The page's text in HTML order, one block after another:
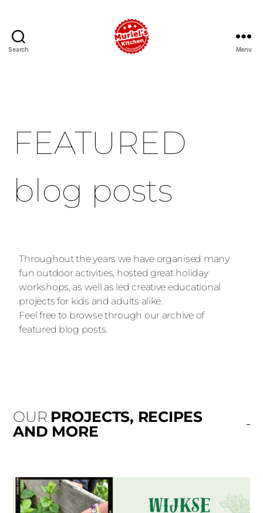
Search Menu
FEATURED
blog posts
Throughout the years we have organised many
fun outdoor activities, hosted great holiday
workshops, as well as led creative educational
projects for kids and adults alike.
Feel free to browse through our archive of
featured blog posts.
OUR PROJECTS, RECIPES
AND MORE